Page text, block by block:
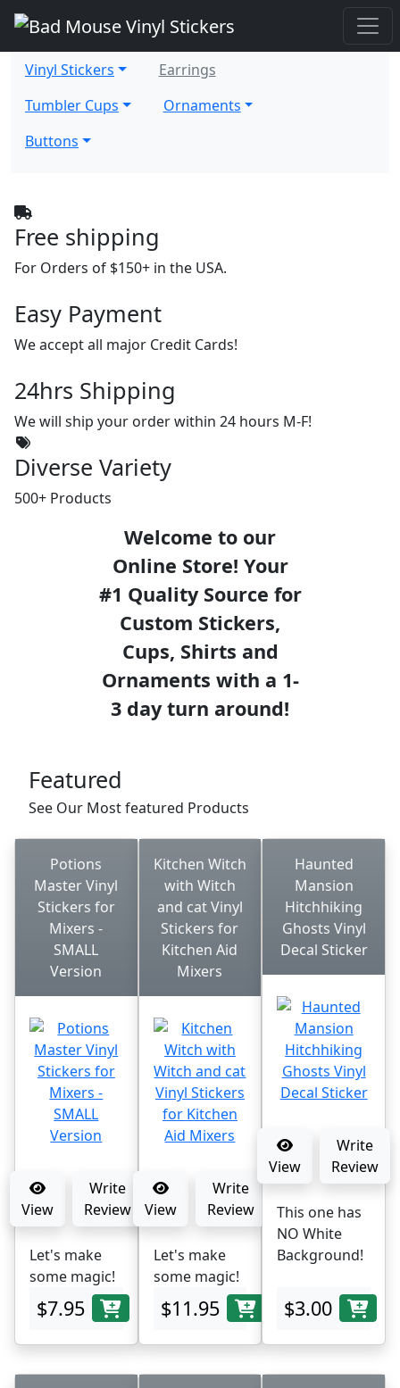
Vinyl Stickers
Earrings
Tumbler Cups
Ornaments
Buttons
Free shipping
For Orders of $150+ in the USA.
Easy Payment
We accept all major Credit Cards!
24hrs Shipping
We will ship your order within 24 hours M-F!
Diverse Variety
500+ Products
Welcome to our
Online Store! Your
#1 Quality Source for
Custom Stickers,
Cups, Shirts and
Ornaments with a 1-
3 day turn around!
Featured
See Our Most featured Products
Potions
Master Vinyl
Stickers for
Mixers -
SMALL
Version
View
Write
Review
Let's make
some magic!
$7.95
Kitchen Witch
with Witch
and cat Vinyl
Stickers for
Kitchen Aid
Mixers
View
Write
Review
Let's make
some magic!
$11.95
Haunted
Mansion
Hitchhiking
Ghosts Vinyl
Decal Sticker
View
Write
Review
This one has
NO White
Background!
$3.00